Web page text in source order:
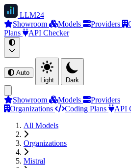
LLM24
Showroom
Models Providers
Plans
API Checker
Auto
Light
Dark
Showroom Models
Providers
Organizations
Coding Plans
API
All Models
Organizations
Mistral